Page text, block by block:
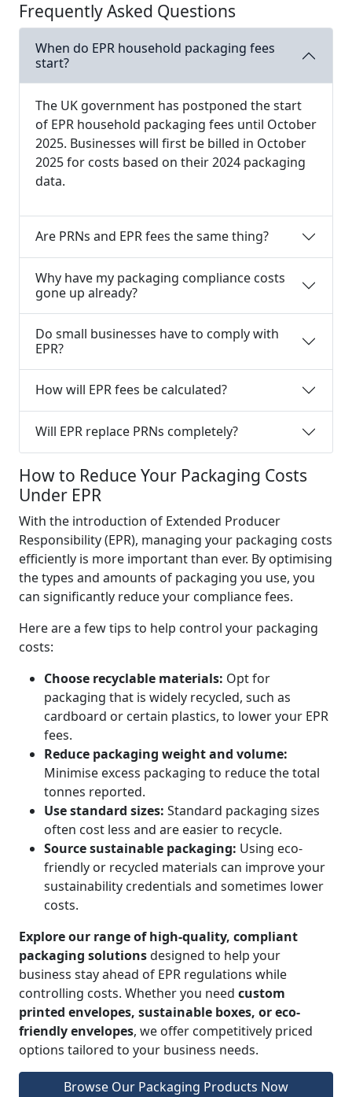
Frequently Asked Questions
When do EPR household packaging fees
start?
The UK government has postponed the start
of EPR household packaging fees until October
2025. Businesses will first be billed in October
2025 for costs based on their 2024 packaging
data.
Are PRNs and EPR fees the same thing?
Why have my packaging compliance costs
gone up already?
Do small businesses have to comply with
EPR?
How will EPR fees be calculated?
Will EPR replace PRNs completely?
How to Reduce Your Packaging Costs
Under EPR
With the introduction of Extended Producer
Responsibility (EPR), managing your packaging costs
efficiently is more important than ever. By optimising
the types and amounts of packaging you use, you
can significantly reduce your compliance fees.
Here are a few tips to help control your packaging
costs:
Choose recyclable materials: Opt for
packaging that is widely recycled, such as
cardboard or certain plastics, to lower your EPR
fees.
Reduce packaging weight and volume:
Minimise excess packaging to reduce the total
tonnes reported.
Use standard sizes: Standard packaging sizes
often cost less and are easier to recycle.
Source sustainable packaging: Using eco-
friendly or recycled materials can improve your
sustainability credentials and sometimes lower
costs.
Explore our range of high-quality, compliant
packaging solutionsdesigned to help your
business stay ahead of EPR regulations while
controlling costs. Whether you need custom
printed envelopes, sustainable boxes, or eco-
friendly envelopes, we offer competitively priced
options tailored to your business needs.
Browse Our Packaging Products Now